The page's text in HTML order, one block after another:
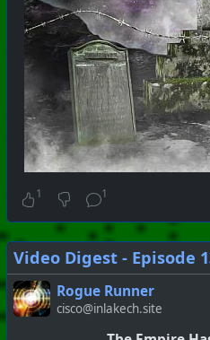
1 1
Video Digest - Episode
Rogue Runner
cisco@inlakech.site